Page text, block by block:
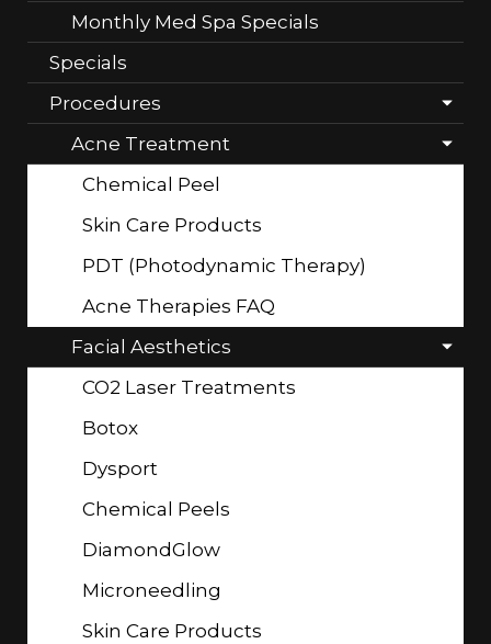
Monthly Med Spa Specials
Specials
Procedures
Acne Treatment
Chemical Peel
Skin Care Products
PDT (Photodynamic Therapy)
Acne Therapies FAQ
Facial Aesthetics
CO2 Laser Treatments
Botox
Dysport
Chemical Peels
DiamondGlow
Microneedling
Skin Care Products